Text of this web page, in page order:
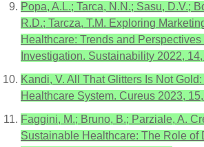
Popa, A.L.; Tarca, N.N.; Sasu, D.V.;
R.D.; Tarcza, T.M. Exploring
Healthcare: Trends and
Investigation. Sustainability 2022,
Kandi, V. All That Glitters Is Not
Healthcare System. Cureus 2023,
Faggini, M.; Bruno, B.; Parziale, A.
Sustainable Healthcare: The Role of